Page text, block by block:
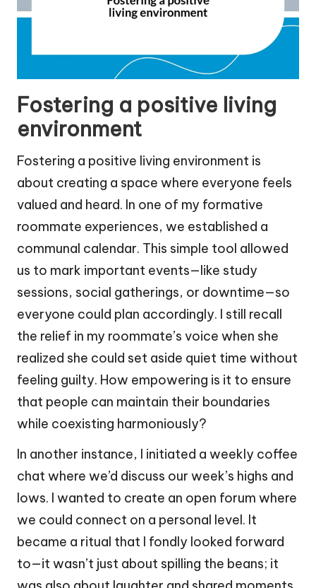
Fostering a positive living
environment
Fostering a positive living environment is
about creating a space where everyone feels
valued and heard. In one of my formative
roommate experiences, we established a
communal calendar. This simple tool allowed
us to mark important events—like study
sessions, social gatherings, or downtime—so
everyone could plan accordingly. I still recall
the relief in my roommate’s voice when she
realized she could set aside quiet time without
feeling guilty. How empowering is it to ensure
that people can maintain their boundaries
while coexisting harmoniously?
In another instance, I initiated a weekly coffee
chat where we’d discuss our week’s highs and
lows. I wanted to create an open forum where
we could connect on a personal level. It
became a ritual that I fondly looked forward
to—it wasn’t just about spilling the beans; it